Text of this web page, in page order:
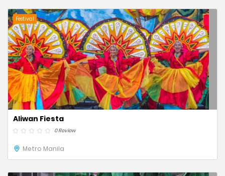
Festival
Aliwan Fiesta
0 Review
Metro Manila